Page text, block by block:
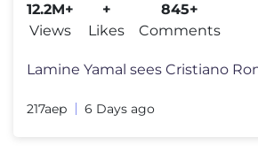
12.2M+
Views
+
Likes
845+
Comments
217aep 6 Days ago